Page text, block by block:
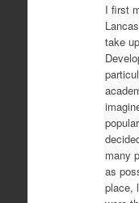
I first
take
many
as
place,